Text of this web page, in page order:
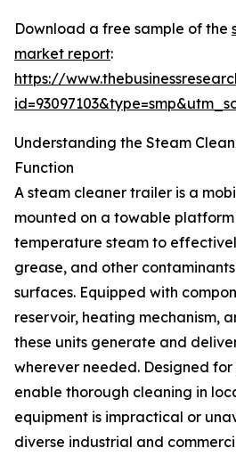
Download a free sample of the
market report:
https://
Understanding the Steam
Function
A steam cleaner trailer is a
mounted on a towable
temperature steam to
grease, and other
surfaces. Equipped with
reservoir, heating mechanism,
these units generate and
wherever needed. Designed
enable thorough cleaning in
equipment is impractical or
diverse industrial and